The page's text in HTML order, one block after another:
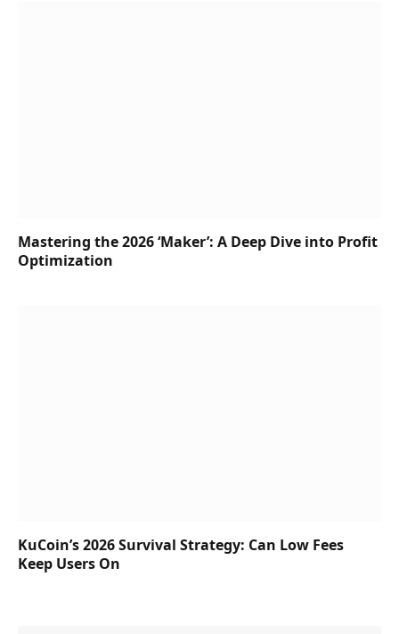
Mastering the 2026 ‘Maker’: A Deep Dive into Profit
Optimization
KuCoin’s 2026 Survival Strategy: Can Low Fees
Keep Users On